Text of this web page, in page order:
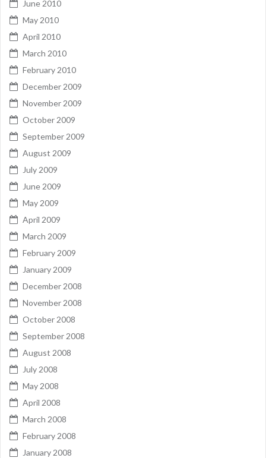
June 2010
May 2010
April 2010
March 2010
February 2010
December 2009
November 2009
October 2009
September 2009
August 2009
July 2009
June 2009
May 2009
April 2009
March 2009
February 2009
January 2009
December 2008
November 2008
October 2008
September 2008
August 2008
July 2008
May 2008
April 2008
March 2008
February 2008
January 2008